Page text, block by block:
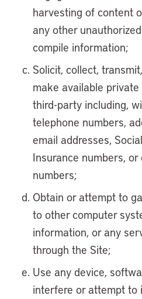
harvesting of content
any other
compile information;
Solicit, collect,
make available
third-party including,
telephone numbers,
email addresses,
Insurance numbers,
numbers;
Obtain or attempt to
to other computer
information, or any
through the Site;
Use any device,
interfere or attempt to